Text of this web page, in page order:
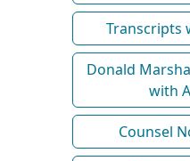
Transcripts
Donald
with
Counsel